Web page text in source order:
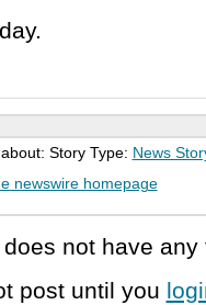
Story Type: News
newswire homepage
not have
post until you